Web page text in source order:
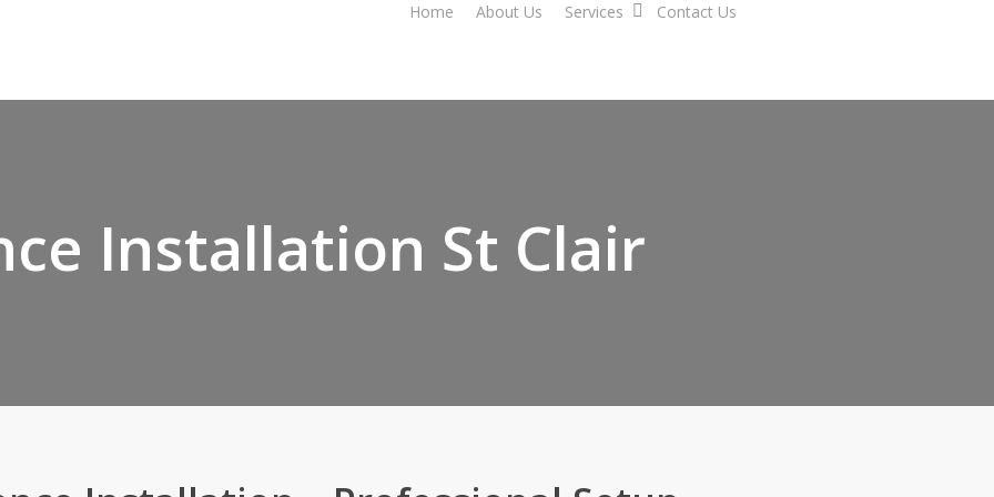
Home About Us Services Contact Us
Installation St Clair